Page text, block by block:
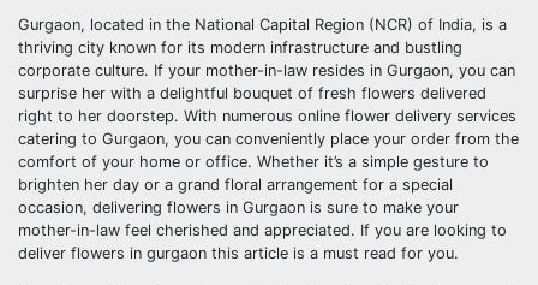
Gurgaon, located in the National Capital Region (NCR) of India, is a
thriving city known for its modern infrastructure and bustling
corporate culture. If your mother-in-law resides in Gurgaon, you can
surprise her with a delightful bouquet of fresh flowers delivered
right to her doorstep. With numerous online flower delivery services
catering to Gurgaon, you can conveniently place your order from the
comfort of your home or office. Whether it’s a simple gesture to
brighten her day or a grand floral arrangement for a special
occasion, delivering flowers in Gurgaon is sure to make your
mother-in-law feel cherished and appreciated. If you are looking to
deliver flowers in gurgaon this article is a must read for you.